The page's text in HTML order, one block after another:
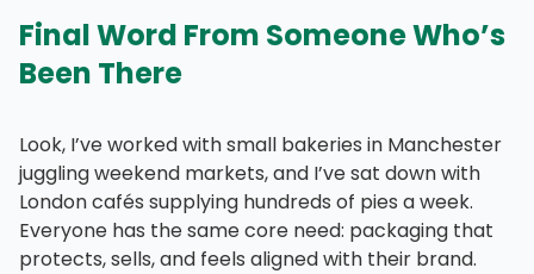
Final Word From Someone Who’s
Been There
Look, I’ve worked with small bakeries in Manchester
juggling weekend markets, and I’ve sat down with
London cafés supplying hundreds of pies a week.
Everyone has the same core need: packaging that
protects, sells, and feels aligned with their brand.